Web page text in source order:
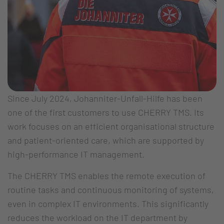
Since July 2024, Johanniter-Unfall-Hilfe has been
one of the first customers to use CHERRY TMS. Its
work focuses on an efficient organisational structure
and patient-oriented care, which are supported by
high-performance IT management.
The CHERRY TMS enables the remote execution of
routine tasks and continuous monitoring of systems,
even in complex IT environments. This significantly
reduces the workload on the IT department by